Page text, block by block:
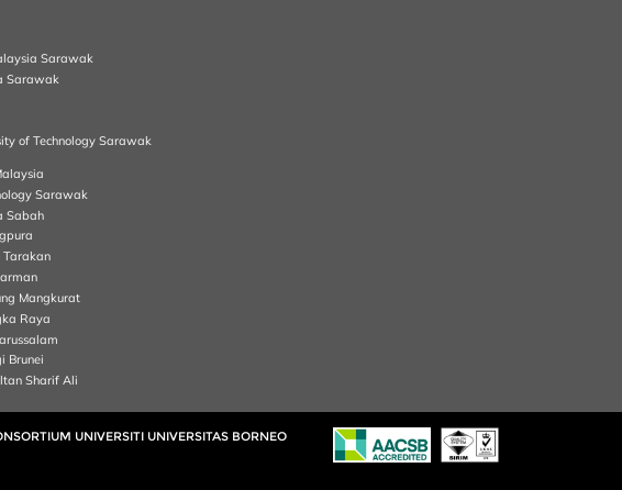
Sarawak
Sarawak
of Technology Sarawak
Sarawak
Sabah
Tarakan
Mangkurat
Raya
Brunei
Sharif Ali
UNIVERSITI UNIVERSITAS BORNEO